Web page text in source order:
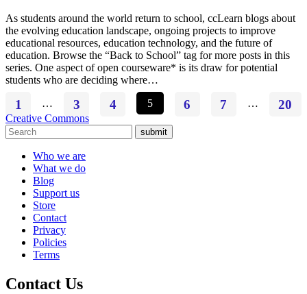
As students around the world return to school, ccLearn blogs about
the evolving education landscape, ongoing projects to improve
educational resources, education technology, and the future of
education. Browse the “Back to School” tag for more posts in this
series. One aspect of open courseware* is its draw for potential
students who are deciding where…
1 … 3 4 5 6 7 … 20
Creative Commons
submit
Who we are
What we do
Blog
Support us
Store
Contact
Privacy
Policies
Terms
Contact Us